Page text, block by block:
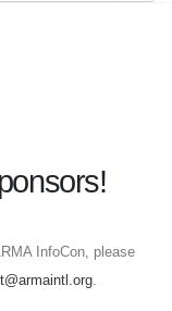
InfoCon, please
.